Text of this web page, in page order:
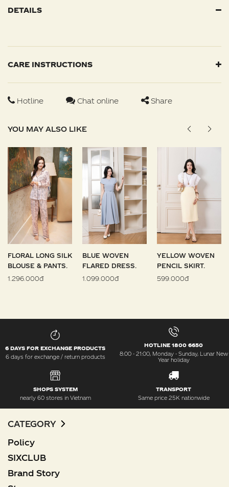
DETAILS
CARE INSTRUCTIONS
Hotline Chat online Share
YOU MAY ALSO LIKE
FLORAL LONG SILK
BLOUSE & PANTS.
1.296.000đ
BLUE WOVEN
FLARED DRESS.
1.099.000đ
YELLOW WOVEN
PENCIL SKIRT.
599.000đ
6 DAYS FOR EXCHANGE PRODUCTS
6 days for exchange / return products
HOTLINE 1800 6650
8:00 - 21:00, Monday - Sunday, Lunar New
Year holiday
SHOPS SYSTEM
nearly 60 stores in Vietnam
TRANSPORT
Same price 25K nationwide
CATEGORY
Policy
SIXCLUB
Brand Story